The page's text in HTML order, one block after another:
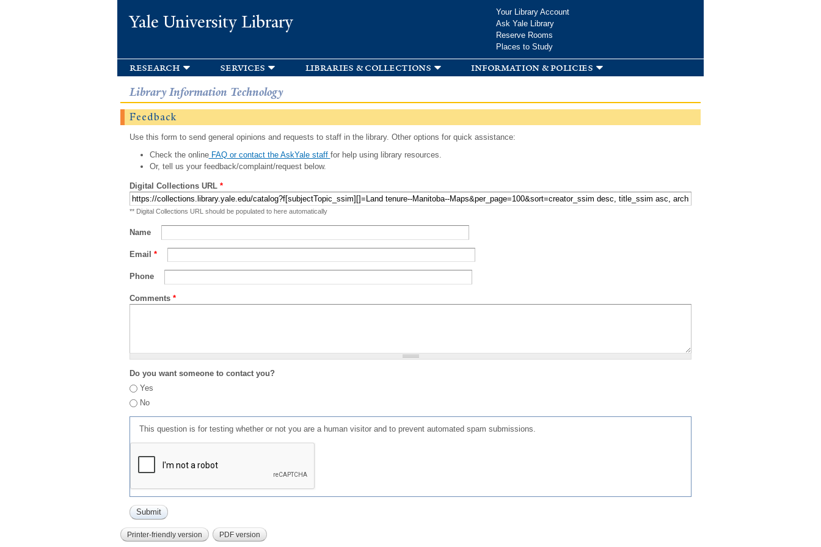
Yale University Library
Your Library Account
Ask Yale Library
Reserve Rooms
Places to Study
research services libraries & collections information & policies
Library Information Technology
Feedback
Use this form to send general opinions and requests to staff in the library. Other options for quick assistance:
Check the onlineFAQ or contact the AskYale staff for help using library resources.
Or, tell us your feedback/complaint/request below.
Digital Collections URL *
** Digital Collections URL should be populated to here automatically
Name
Email *
Phone
Comments *
Do you want someone to contact you?
Yes
No
This question is for testing whether or not you are a human visitor and to prevent automated spam submissions.
Printer-friendly version PDF version